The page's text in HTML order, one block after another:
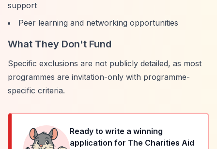
support
Peer learning and networking opportunities
What They Don't Fund
Specific exclusions are not publicly detailed, as most
programmes are invitation-only with programme-
specific criteria.
Ready to write a winning
application for The Charities Aid